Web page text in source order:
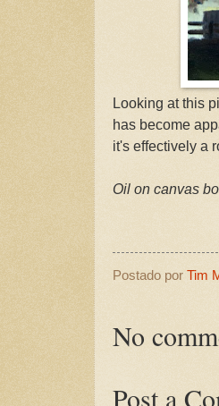
Looking at this
has become
it's effectively a
Oil on canvas
Postado por Tim
No
Post a